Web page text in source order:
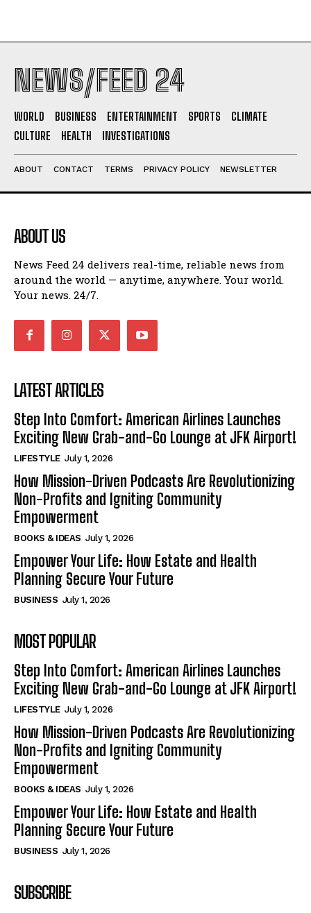
NEWS/FEED 24
WORLD BUSINESS ENTERTAINMENT SPORTS
CLIMATE
CULTURE
HEALTH INVESTIGATIONS
ABOUT CONTACT TERMS PRIVACY POLICY NEWSLETTER
ABOUT US
News Feed 24 delivers real-time, reliable news from
around the world — anytime, anywhere. Your world.
Your news. 24/7.
LATEST ARTICLES
Step Into Comfort: American Airlines Launches
Exciting New Grab-and-Go Lounge at JFK Airport!
LIFESTYLE July 1, 2026
How Mission-Driven Podcasts Are Revolutionizing
Non-Profits and Igniting Community
Empowerment
BOOKS & IDEAS July 1, 2026
Empower Your Life: How Estate and Health
Planning Secure Your Future
BUSINESS July 1, 2026
MOST POPULAR
Step Into Comfort: American Airlines Launches
Exciting New Grab-and-Go Lounge at JFK Airport!
LIFESTYLE July 1, 2026
How Mission-Driven Podcasts Are Revolutionizing
Non-Profits and Igniting Community
Empowerment
BOOKS & IDEAS July 1, 2026
Empower Your Life: How Estate and Health
Planning Secure Your Future
BUSINESS July 1, 2026
SUBSCRIBE